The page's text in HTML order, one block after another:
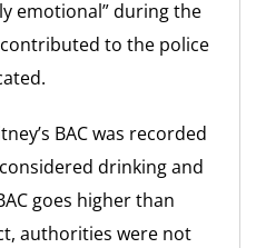
emotional” during the
to the police
BAC was recorded
drinking and
goes higher than
authorities were not